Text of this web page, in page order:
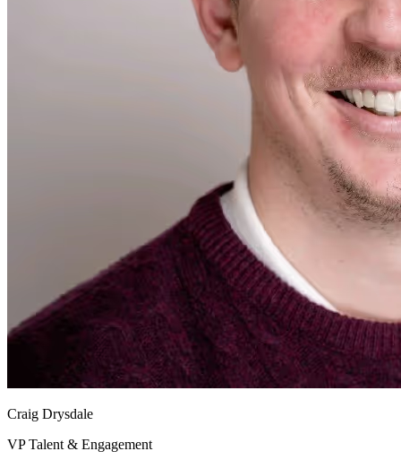
Craig Drysdale
VP Talent & Engagement